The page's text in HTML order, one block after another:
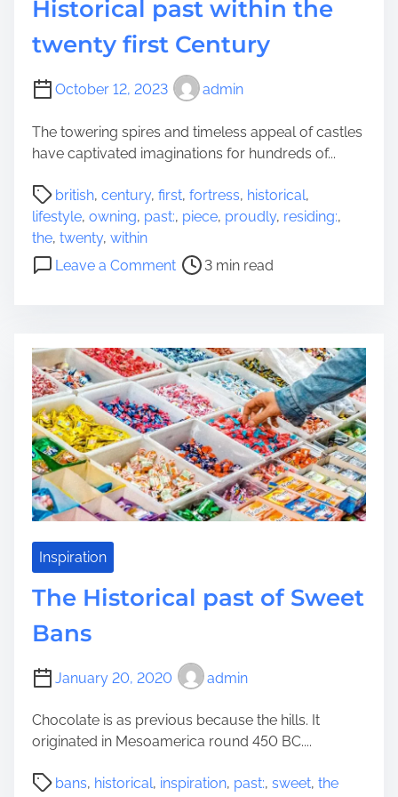
Historical past within the
twenty first Century
October 12, 2023 admin
The towering spires and timeless appeal of castles
have captivated imaginations for hundreds of...
british, century, first, fortress, historical,
lifestyle, owning, past:, piece, proudly, residing:,
the, twenty, within
Leave a Comment o
t
r
e
s
s
R
e
s
n
P
r
u
d
y
P
o
s
r
t
i
m
e
3 min read
Inspiration
The Historical past of Sweet
Bans
January 20, 2020 admin
Chocolate is as previous because the hills. It
originated in Mesoamerica round 450 BC....
bans, historical, inspiration, past:, sweet, the
P